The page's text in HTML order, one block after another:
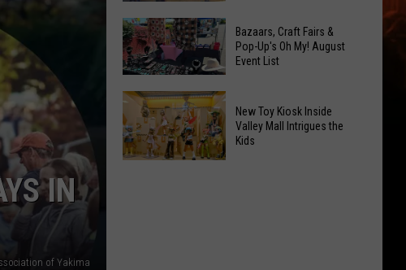
IN
of Yakima
This
Years
Fair
Downtown's
Oldest
Restaurant
on
the
Real
Estate
Bazaars,
Craft
Fairs
&
Bazaars, Craft Fairs &
Pop-Up's Oh My! August
Event List
New Toy Kiosk Inside
Valley Mall Intrigues the
Kids